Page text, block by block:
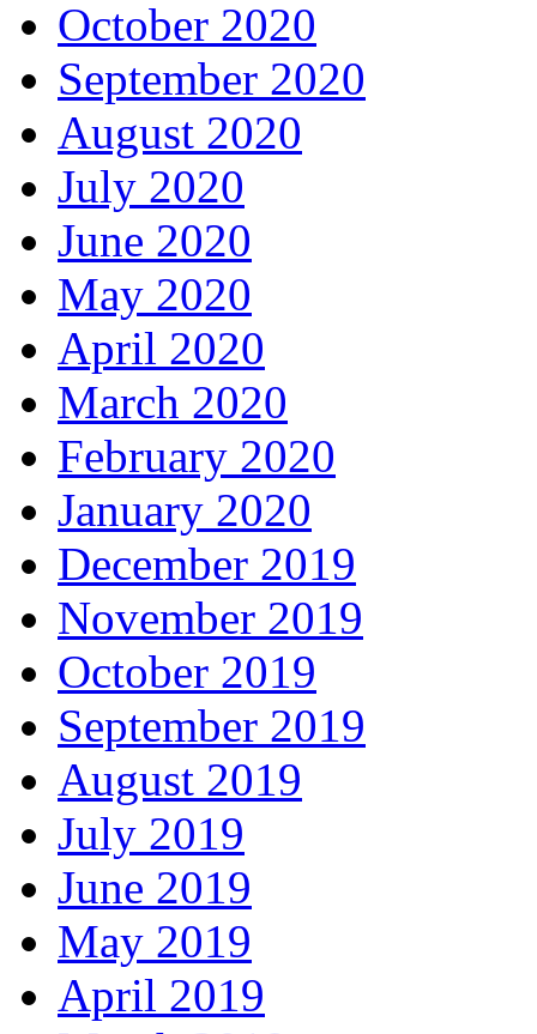
October 2020
September 2020
August 2020
July 2020
June 2020
May 2020
April 2020
March 2020
February 2020
January 2020
December 2019
November 2019
October 2019
September 2019
August 2019
July 2019
June 2019
May 2019
April 2019